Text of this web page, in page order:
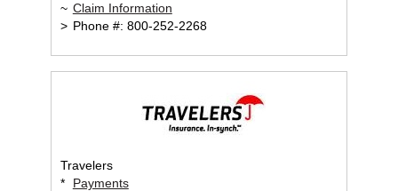
~ Claim Information
> Phone #: 800-252-2268
Travelers
*
Payments